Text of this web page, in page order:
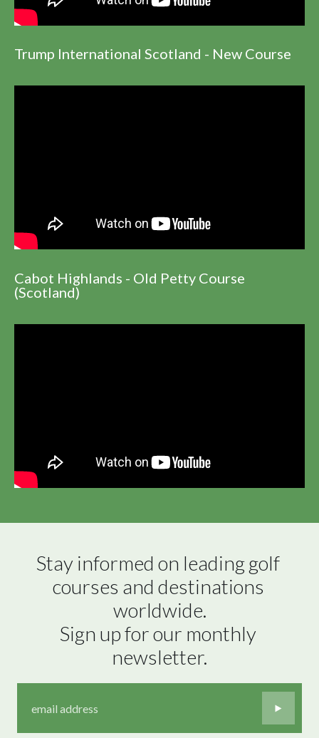
Trump International Scotland - New Course
Cabot Highlands - Old Petty Course
(Scotland)
Stay informed on leading golf
courses and destinations
worldwide.
Sign up for our monthly
newsletter.